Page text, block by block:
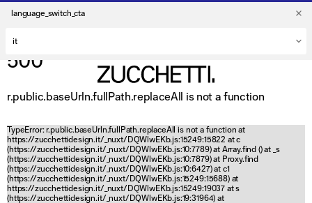
language_switch_cta
500
r.public.baseUrln.fullPath.replaceAll is not a function
TypeError: r.public.baseUrln.fullPath.replaceAll is not a function at
https://zucchettidesign.it/_nuxt/DQWlwEKb.js:15249:15822 at c
(https://zucchettidesign.it/_nuxt/DQWlwEKb.js:10:7789) at Array.find () at _s
(https://zucchettidesign.it/_nuxt/DQWlwEKb.js:10:7879) at Proxy.find
(https://zucchettidesign.it/_nuxt/DQWlwEKb.js:10:6427) at c1
(https://zucchettidesign.it/_nuxt/DQWlwEKb.js:15249:15688) at
https://zucchettidesign.it/_nuxt/DQWlwEKb.js:15249:19037 at s
(https://zucchettidesign.it/_nuxt/DQWlwEKb.js:19:31964) at